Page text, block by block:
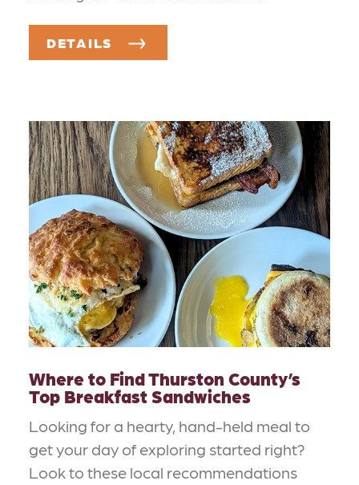
DETAILS
Where to Find Thurston County’s
Top Breakfast Sandwiches
Looking for a hearty, hand-held meal to
get your day of exploring started right?
Look to these local recommendations